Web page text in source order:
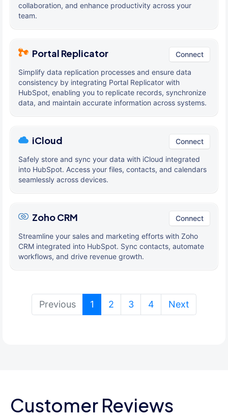
collaboration, and enhance productivity across your
team.
Portal Replicator Connect
Simplify data replication processes and ensure data
consistency by integrating Portal Replicator with
HubSpot, enabling you to replicate records, synchronize
data, and maintain accurate information across systems.
iCloud Connect
Safely store and sync your data with iCloud integrated
into HubSpot. Access your files, contacts, and calendars
seamlessly across devices.
Zoho CRM Connect
Streamline your sales and marketing efforts with Zoho
CRM integrated into HubSpot. Sync contacts, automate
workflows, and drive revenue growth.
Previous 1 (current)
2 3 4 Next
Customer Reviews